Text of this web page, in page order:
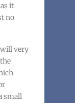
it
no
very
small